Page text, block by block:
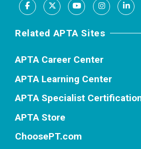
Facebook
X Youtube
Related APTA Sites
APTA Career Center
APTA Learning Center
APTA Specialist
APTA Store
ChoosePT.com